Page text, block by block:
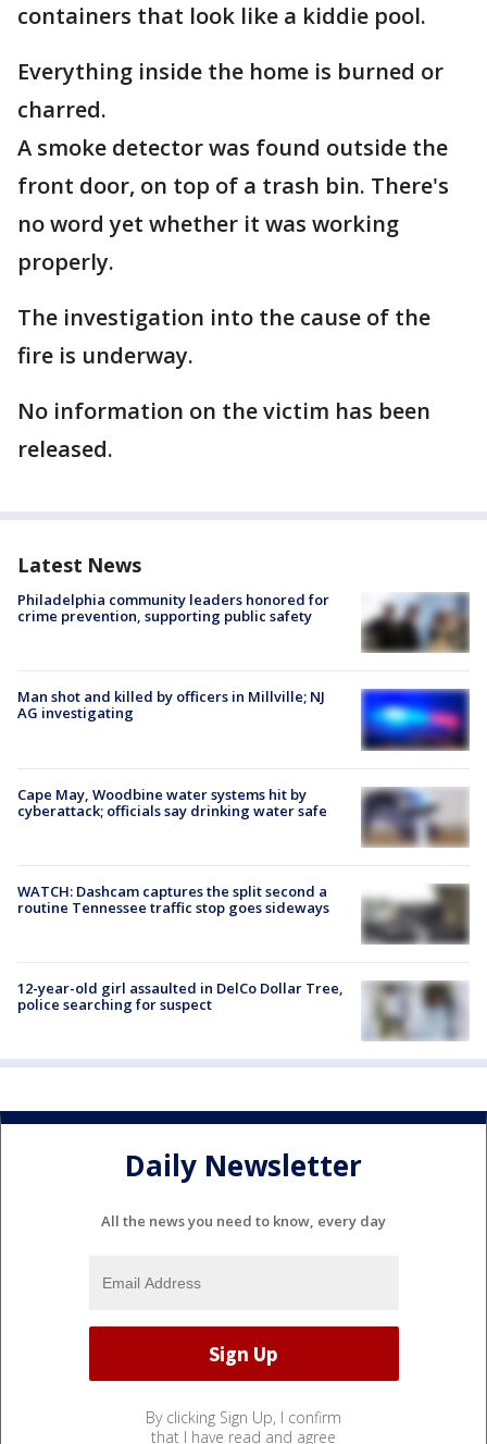
containers that look like a kiddie pool.
Everything inside the home is burned or
charred.
A smoke detector was found outside the
front door, on top of a trash bin. There's
no word yet whether it was working
properly.
The investigation into the cause of the
fire is underway.
No information on the victim has been
released.
Latest News
Philadelphia community leaders honored for
crime prevention, supporting public safety
Man shot and killed by officers in Millville; NJ
AG investigating
Cape May, Woodbine water systems hit by
cyberattack; officials say drinking water safe
WATCH: Dashcam captures the split second a
routine Tennessee traffic stop goes sideways
12-year-old girl assaulted in DelCo Dollar Tree,
police searching for suspect
Daily Newsletter
All the news you need to know, every day
By clicking Sign Up, I confirm
that I have read and agree